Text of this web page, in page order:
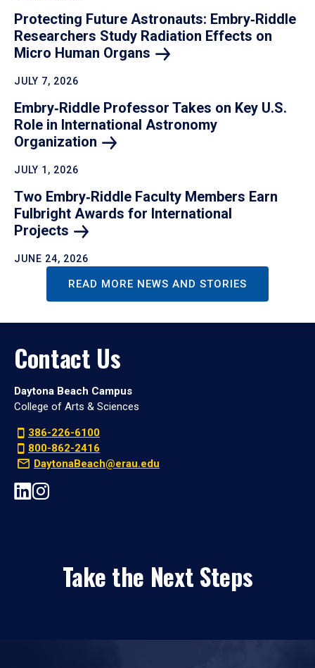
Protecting Future Astronauts: Embry‑Riddle
Researchers Study Radiation Effects on
Micro Human Organs
JULY 7, 2026
Embry‑Riddle Professor Takes on Key U.S.
Role in International Astronomy
Organization
JULY 1, 2026
Two Embry‑Riddle Faculty Members Earn
Fulbright Awards for International
Projects
JUNE 24, 2026
READ MORE NEWS AND STORIES
Contact Us
Daytona Beach Campus
College of Arts & Sciences
386-226-6100
800-862-2416
DaytonaBeach@erau.edu
Take the Next Steps